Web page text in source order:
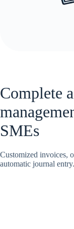
Complete
SMEs
Customized invoices,
automatic journal